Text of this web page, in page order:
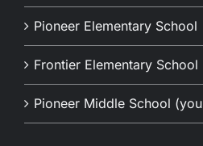
Pioneer Elementary School
Frontier Elementary School
Pioneer Middle School